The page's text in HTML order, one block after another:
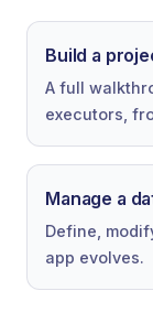
Build a
A full
executors,
Manage a
Define,
app evolves.